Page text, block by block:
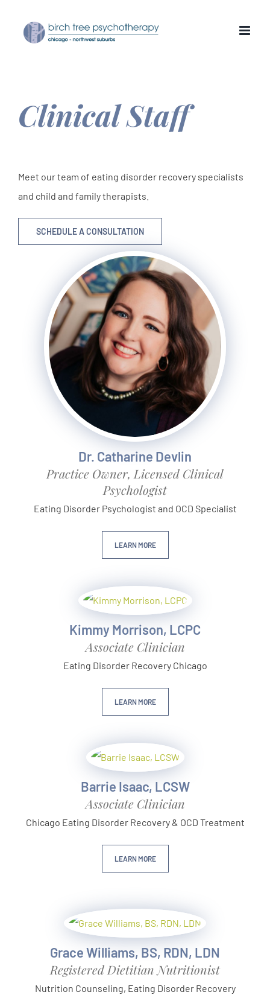
content
Clinical Staff
Meet our team of eating disorder recovery specialists
and child and family therapists.
SCHEDULE A CONSULTATION
Dr. Catharine Devlin
Practice Owner, Licensed Clinical
Psychologist
Eating Disorder Psychologist and OCD Specialist
LEARN MORE
Kimmy Morrison, LCPC
Associate Clinician
Eating Disorder Recovery Chicago
LEARN MORE
Barrie Isaac, LCSW
Associate Clinician
Chicago Eating Disorder Recovery & OCD Treatment
LEARN MORE
Grace Williams, BS, RDN, LDN
Registered Dietitian Nutritionist
Nutrition Counseling, Eating Disorder Recovery